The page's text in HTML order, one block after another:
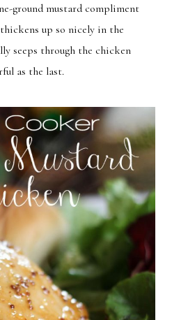
Holiday
ground mustard compliment
up so nicely in the
seeps through the chicken
as the last.